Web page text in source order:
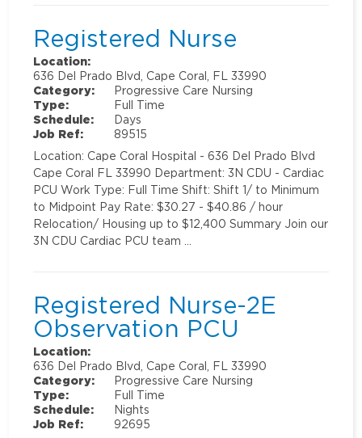
Registered Nurse
Location:
636 Del Prado Blvd, Cape Coral, FL 33990
Category:
Progressive Care Nursing
Type:
Full Time
Schedule:
Days
Job Ref:
89515
Location: Cape Coral Hospital - 636 Del Prado Blvd
Cape Coral FL 33990 Department: 3N CDU - Cardiac
PCU Work Type: Full Time Shift: Shift 1/ to Minimum
to Midpoint Pay Rate: $30.27 - $40.86 / hour
Relocation/ Housing up to $12,400 Summary Join our
3N CDU Cardiac PCU team …
Registered Nurse-2E
Observation PCU
Location:
636 Del Prado Blvd, Cape Coral, FL 33990
Category:
Progressive Care Nursing
Type:
Full Time
Schedule:
Nights
Job Ref:
92695